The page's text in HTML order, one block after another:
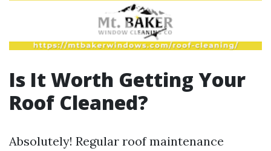
Is It Worth Getting Your
Roof Cleaned?
Absolutely! Regular roof maintenance